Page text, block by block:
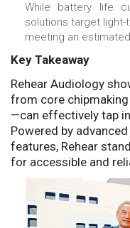
While battery life
solutions target
meeting an
Key Takeaway
Rehear Audiology
from core
—can effectively tap
Powered by
features, Rehear
for accessible and